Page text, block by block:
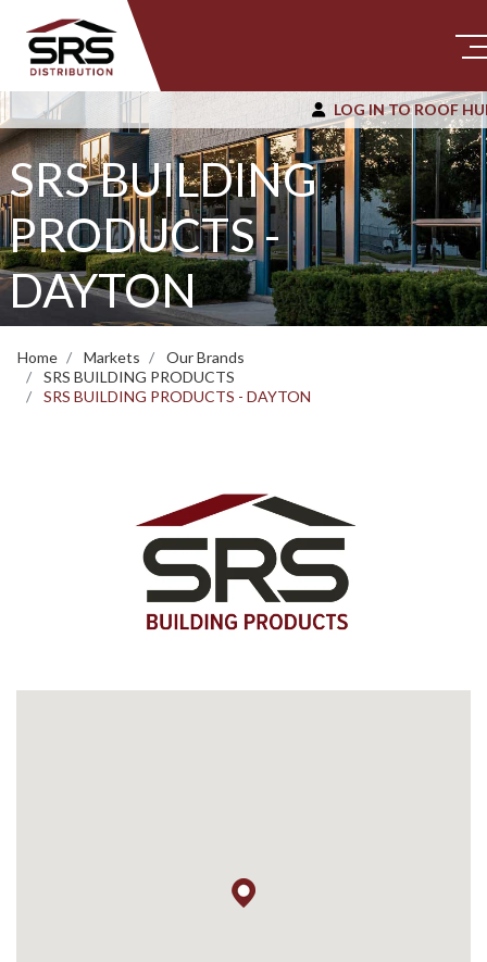
LOG IN TO ROOF
SRS BUILDING
PRODUCTS -
DAYTON
Home Markets
Our Brands
SRS BUILDING PRODUCTS
SRS BUILDING PRODUCTS - DAYTON